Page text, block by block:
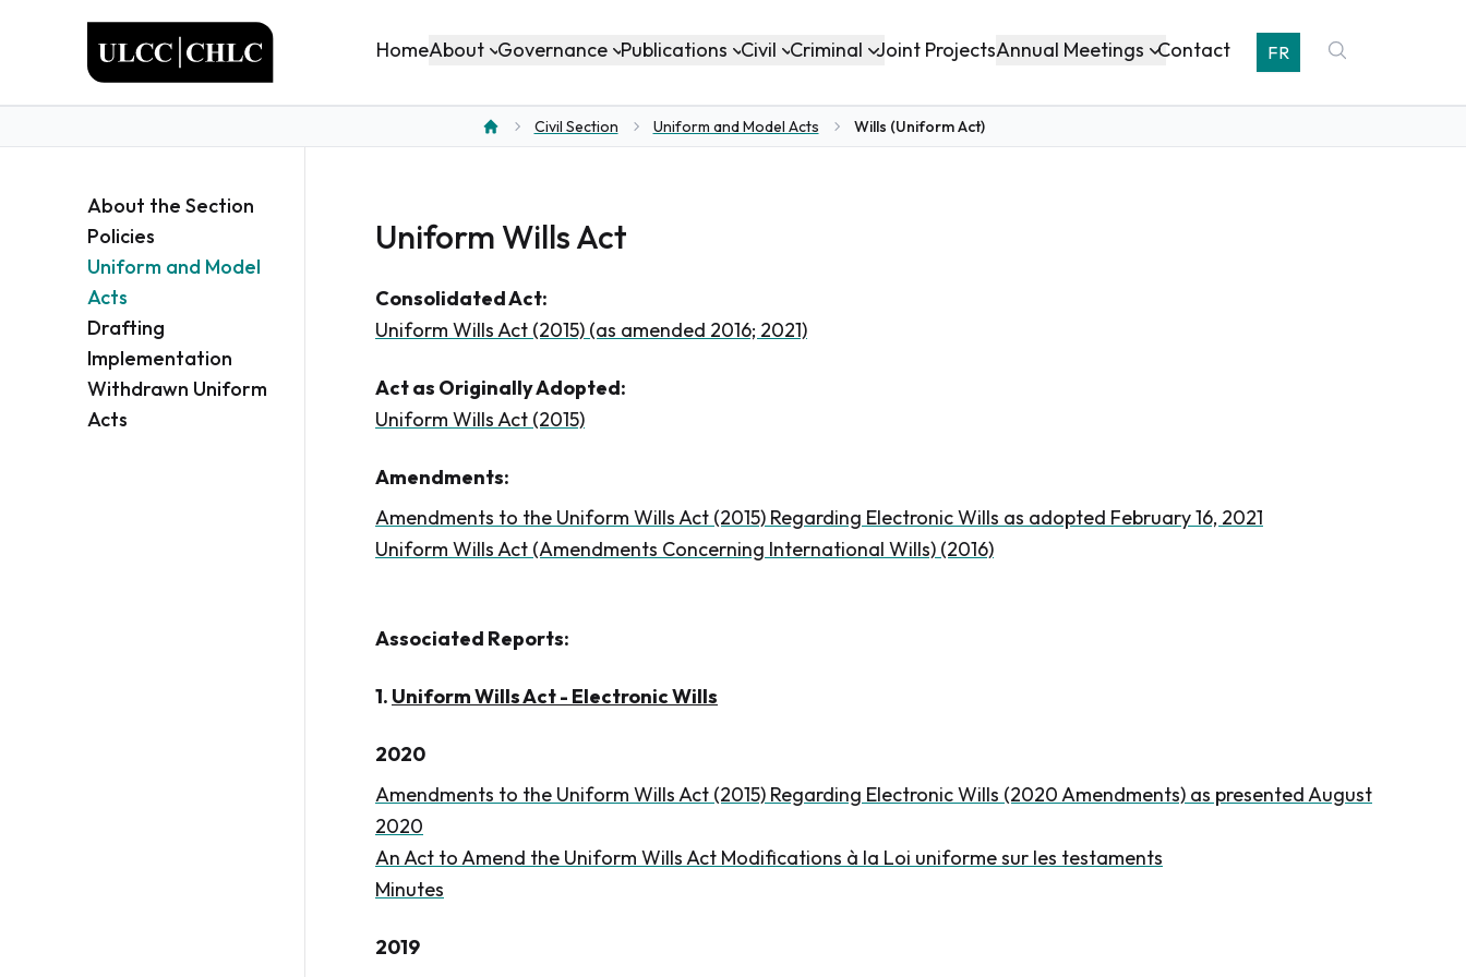
HomeAbout Governance Publications Civil Criminal Joint ProjectsAnnual Meetings Contact FR
Home
Civil Section Uniform and Model Acts Wills (Uniform Act)
About the Section
Policies
Uniform and Model
Acts
Drafting
Implementation
Withdrawn Uniform
Acts
Uniform Wills Act
Consolidated Act:
Uniform Wills Act (2015) (as amended 2016; 2021)
Act as Originally Adopted:
Uniform Wills Act (2015)
Amendments:
Amendments to the Uniform Wills Act (2015) Regarding Electronic Wills as adopted February 16, 2021
Uniform Wills Act (Amendments Concerning International Wills) (2016)
Associated Reports:
1. Uniform Wills Act - Electronic Wills
2020
Amendments to the Uniform Wills Act (2015) Regarding Electronic Wills (2020 Amendments) as presented August
2020
An Act to Amend the Uniform Wills Act Modifications à la Loi uniforme sur les testaments
Minutes
2019